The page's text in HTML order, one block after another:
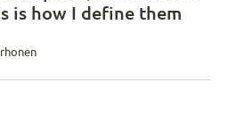
is how I define them